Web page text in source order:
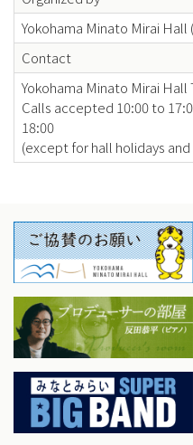
Yokohama Minato Mirai Hall
Contact
Yokohama Minato Mirai
Calls accepted 10:00 to
18:00
(except for hall holidays